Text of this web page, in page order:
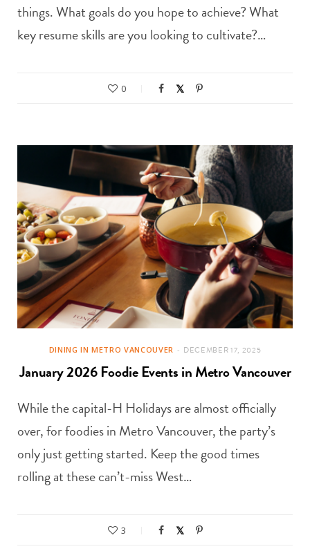
things. What goals do you hope to achieve? What
key resume skills are you looking to cultivate?…
0
DINING IN METRO VANCOUVER DECEMBER 17, 2025
January 2026 Foodie Events in Metro Vancouver
While the capital-H Holidays are almost officially
over, for foodies in Metro Vancouver, the party’s
only just getting started. Keep the good times
rolling at these can’t-miss West…
3